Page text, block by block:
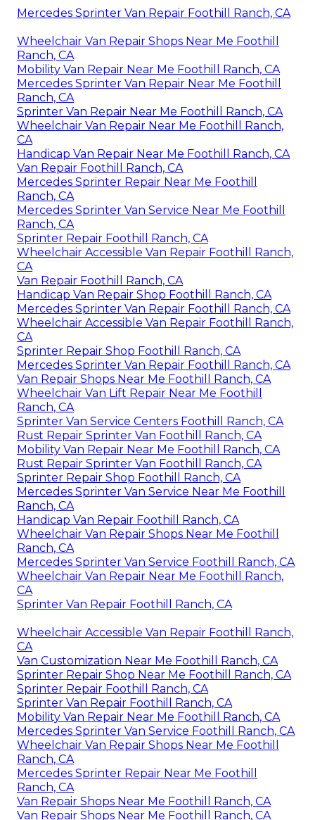
Mercedes Sprinter Van Repair Foothill Ranch, CA
Wheelchair Van Repair Shops Near Me Foothill
Ranch, CA
Mobility Van Repair Near Me Foothill Ranch, CA
Mercedes Sprinter Van Repair Near Me Foothill
Ranch, CA
Sprinter Van Repair Near Me Foothill Ranch, CA
Wheelchair Van Repair Near Me Foothill Ranch,
CA
Handicap Van Repair Near Me Foothill Ranch, CA
Van Repair Foothill Ranch, CA
Mercedes Sprinter Repair Near Me Foothill
Ranch, CA
Mercedes Sprinter Van Service Near Me Foothill
Ranch, CA
Sprinter Repair Foothill Ranch, CA
Wheelchair Accessible Van Repair Foothill Ranch,
CA
Van Repair Foothill Ranch, CA
Handicap Van Repair Shop Foothill Ranch, CA
Mercedes Sprinter Van Repair Foothill Ranch, CA
Wheelchair Accessible Van Repair Foothill Ranch,
CA
Sprinter Repair Shop Foothill Ranch, CA
Mercedes Sprinter Van Repair Foothill Ranch, CA
Van Repair Shops Near Me Foothill Ranch, CA
Wheelchair Van Lift Repair Near Me Foothill
Ranch, CA
Sprinter Van Service Centers Foothill Ranch, CA
Rust Repair Sprinter Van Foothill Ranch, CA
Mobility Van Repair Near Me Foothill Ranch, CA
Rust Repair Sprinter Van Foothill Ranch, CA
Sprinter Repair Shop Foothill Ranch, CA
Mercedes Sprinter Van Service Near Me Foothill
Ranch, CA
Handicap Van Repair Foothill Ranch, CA
Wheelchair Van Repair Shops Near Me Foothill
Ranch, CA
Mercedes Sprinter Van Service Foothill Ranch, CA
Wheelchair Van Repair Near Me Foothill Ranch,
CA
Sprinter Van Repair Foothill Ranch, CA
Wheelchair Accessible Van Repair Foothill Ranch,
CA
Van Customization Near Me Foothill Ranch, CA
Sprinter Repair Shop Near Me Foothill Ranch, CA
Sprinter Repair Foothill Ranch, CA
Sprinter Van Repair Foothill Ranch, CA
Mobility Van Repair Near Me Foothill Ranch, CA
Mercedes Sprinter Van Service Foothill Ranch, CA
Wheelchair Van Repair Shops Near Me Foothill
Ranch, CA
Mercedes Sprinter Repair Near Me Foothill
Ranch, CA
Van Repair Shops Near Me Foothill Ranch, CA
Van Repair Shops Near Me Foothill Ranch, CA